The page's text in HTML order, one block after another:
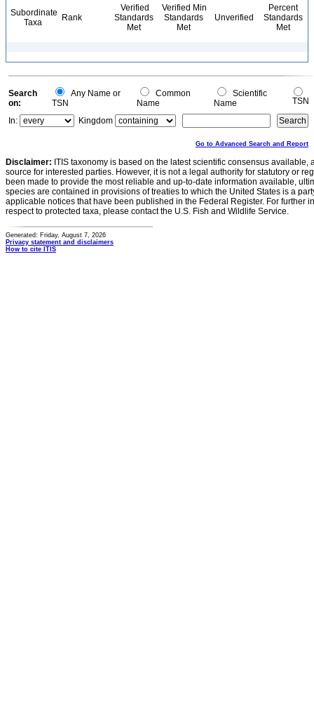
Subordinate
Taxa
Rank
Verified
Standards
Met
Verified Min
Standards
Met
Unverified
Percent
Standards
Met
Search
on:
Any Name or
TSN
Common
Name
Scientific
Name
TSN
In:
Kingdom
Go to Advanced Search and Report
Disclaimer: ITIS taxonomy is based on the latest scientific consensus
source for interested parties. However, it is not a legal authority for statutory or
been made to provide the most reliable and up-to-date information available,
species are contained in provisions of treaties to which the United States is a
applicable notices that have been published in the Federal Register. For further
respect to protected taxa, please contact the U.S. Fish and Wildlife Service.
Generated: Friday, August 7, 2026
Privacy statement and disclaimers
How to cite ITIS